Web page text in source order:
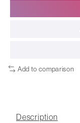
Add to comparison
Description